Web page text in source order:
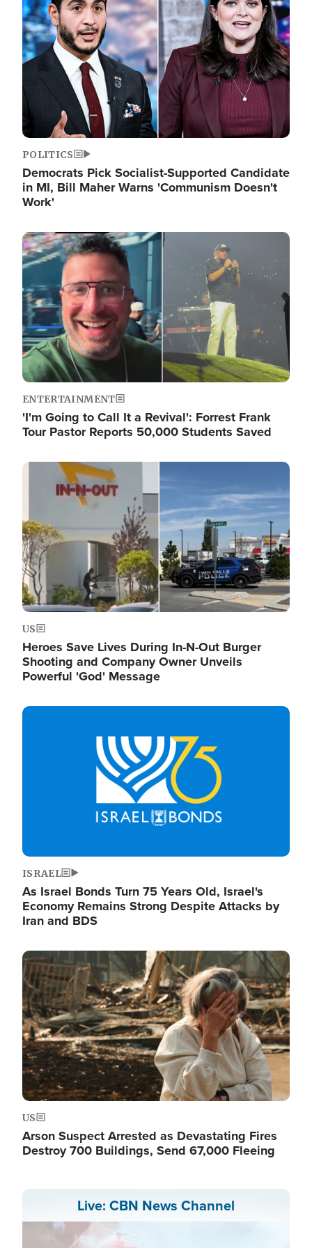
POLITICS
Democrats Pick Socialist-Supported Candidate
in MI, Bill Maher Warns 'Communism Doesn't
Work'
Image
ENTERTAINMENT
'I'm Going to Call It a Revival': Forrest Frank
Tour Pastor Reports 50,000 Students Saved
Image
US
Heroes Save Lives During In-N-Out Burger
Shooting and Company Owner Unveils
Powerful 'God' Message
Image
ISRAEL
As Israel Bonds Turn 75 Years Old, Israel's
Economy Remains Strong Despite Attacks by
Iran and BDS
Image
US
Arson Suspect Arrested as Devastating Fires
Destroy 700 Buildings, Send 67,000 Fleeing
Live: CBN News Channel